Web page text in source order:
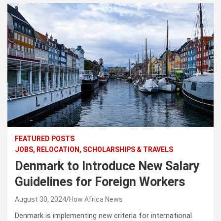
FEATURED POSTS
JOBS, RELOCATION, SCHOLARSHIPS & TRAVELS
Denmark to Introduce New Salary
Guidelines for Foreign Workers
August 30, 2024 How Africa News
Denmark is implementing new criteria for international